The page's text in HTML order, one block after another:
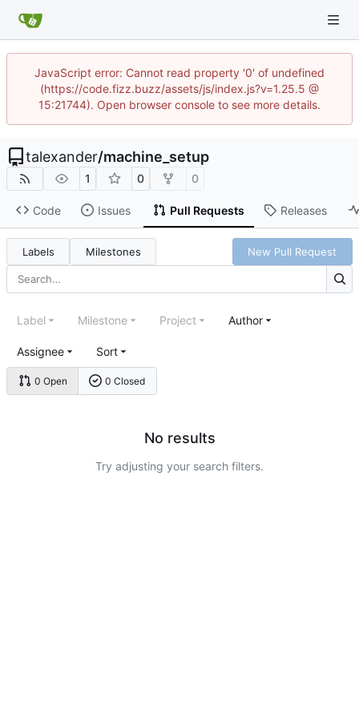
JavaScript error: Cannot read property '0' of undefined
(https://code.fizz.buzz/assets/js/index.js?v=1.25.5 @
15:21744). Open browser console to see more details.
talexander/machine_setup
1 0 0
Code Issues Pull Requests Releases
Labels Milestones New Pull Request
0 Open 0 Closed
Label Milestone Project Author
Assignee Sort
No results
Try adjusting your search filters.